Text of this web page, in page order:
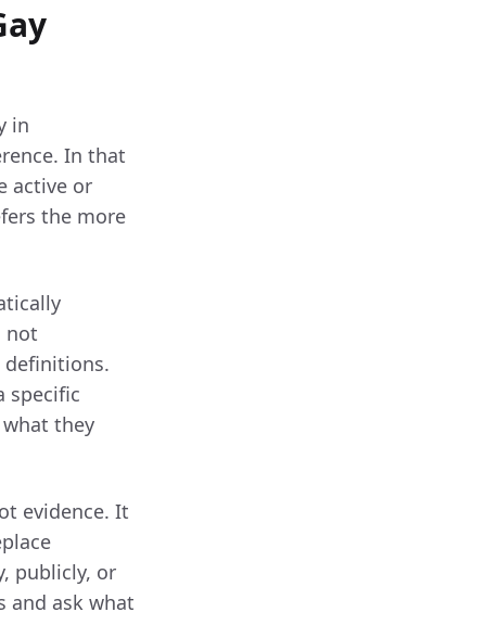
in
In that
active or
the more
not
definitions.
specific
they
evidence. It
publicly, or
and ask what